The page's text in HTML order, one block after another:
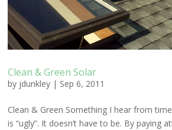
Clean & Green Solar
by jdunkley | Sep 6, 2011
Clean & Green Something I hear from
is “ugly”. It doesn’t have to be. By paying